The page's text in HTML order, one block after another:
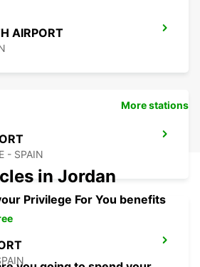
AIRPORT
- SPAIN
More stations
in Jordan
Privilege For You benefits